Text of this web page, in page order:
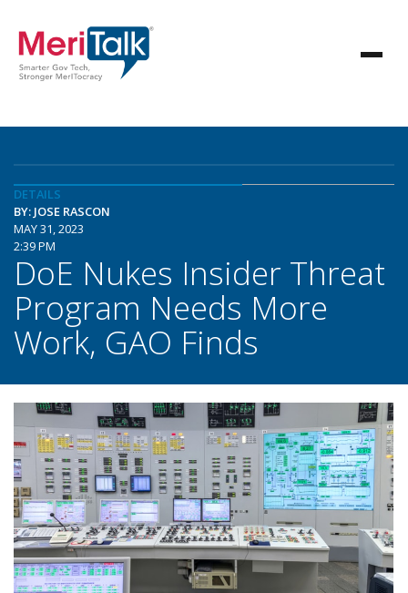
DETAILS
BY: JOSE RASCON
MAY 31, 2023
2:39 PM
DoE Nukes Insider Threat
Program Needs More
Work, GAO Finds